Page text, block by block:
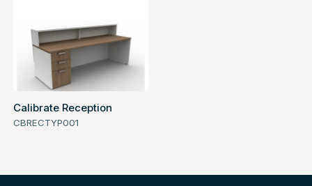
Calibrate Reception
CBRECTYP001